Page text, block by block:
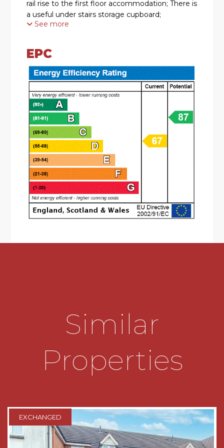
rail rise to the first floor accommodation; There is
a useful under stairs storage cupboard;
glazed bay window to the front aspect, feature
gas fire, laminate flooring and double glazed
patio doors which lead out to rear garden.
* The kitchen is fitted with a range of
contemporary base and wall mounted units with
roll top work surfaces over, sink with mixer tap
and drainer to side, range cooker with extractor
hood over, tiled to splash backs and double
glazed door leading out to the rear garden.
* The landing has a double glazed window to the
front elevation, and doors radiating off to all
bedrooms, bathroom room and airing cupboard.
* There are two double bedrooms and single
* The bathroom has been re-fitted and boasts a
The rear garden is enclosed by panelled fencing
to all sides. There is an initial decking area,
extends across the width of the property. The
remainder is laid to lawn. There is a pedestrian
door which gives access to the garage.
driveway which provides parking for several
vehicles and leads to the garage which has an
up and over door;
See more
EPC
Similar
Properties
EXCHANGED